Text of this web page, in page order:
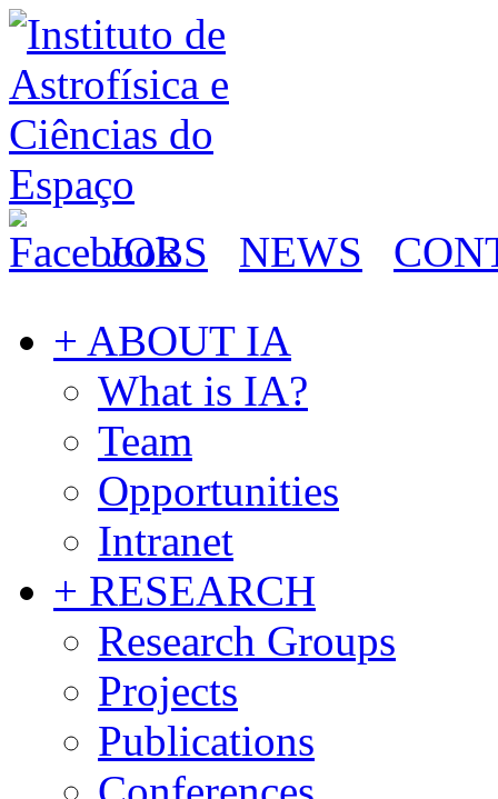
JOBS NEWS
+ ABOUT IA
What is IA?
Team
Opportunities
Intranet
+ RESEARCH
Research Groups
Projects
Publications